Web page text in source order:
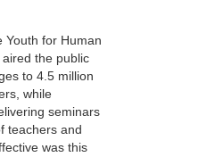
Youth for Human
the public
to 4.5 million
while
seminars
teachers and
was this